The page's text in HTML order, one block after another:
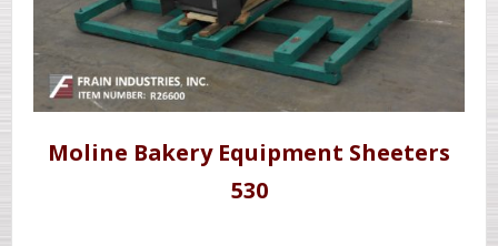
Moline Bakery Equipment Sheeters
530